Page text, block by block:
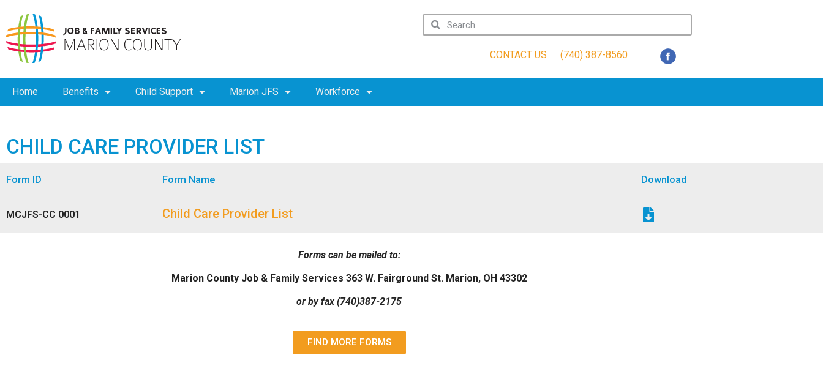
CONTACT US (740) 387-8560
Home Benefits Child Support Marion JFS Workforce
CHILD CARE PROVIDER LIST
Form ID
MCJFS-CC 0001
Form Name
Child Care Provider List
Download
Forms can be mailed to:
Marion County Job & Family Services 363 W. Fairground St. Marion, OH 43302
or by fax (740)387-2175
FIND MORE FORMS